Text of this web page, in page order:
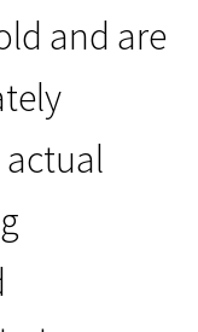
and are